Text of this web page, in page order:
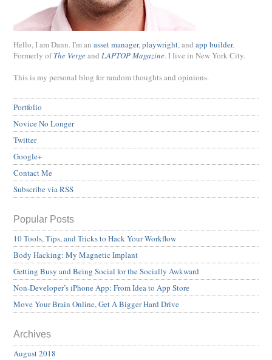
Hello, I am Dann. I'm an asset manager,playwright, and app builder.
Formerly ofThe Vergeand LAPTOP Magazine. I live in New York City.
This is my personal blog for random thoughts and opinions.
Portfolio
Novice No Longer
Twitter
Google+
Contact Me
Subscribe via RSS
Popular Posts
10 Tools, Tips, and Tricks to Hack Your Workflow
Body Hacking: My Magnetic Implant
Getting Busy and Being Social for the Socially Awkward
Non-Developer’s iPhone App: From Idea to App Store
Move Your Brain Online, Get A Bigger Hard Drive
Archives
August 2018